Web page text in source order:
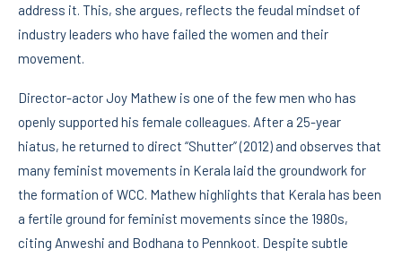
address it. This, she argues, reflects the feudal mindset of
industry leaders who have failed the women and their
movement.
Director-actor Joy Mathew is one of the few men who has
openly supported his female colleagues. After a 25-year
hiatus, he returned to direct “Shutter” (2012) and observes that
many feminist movements in Kerala laid the groundwork for
the formation of WCC. Mathew highlights that Kerala has been
a fertile ground for feminist movements since the 1980s,
citing Anweshi and Bodhana to Pennkoot. Despite subtle